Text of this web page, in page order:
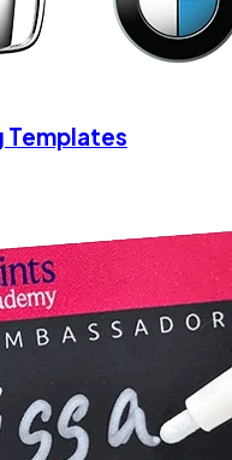
Templates